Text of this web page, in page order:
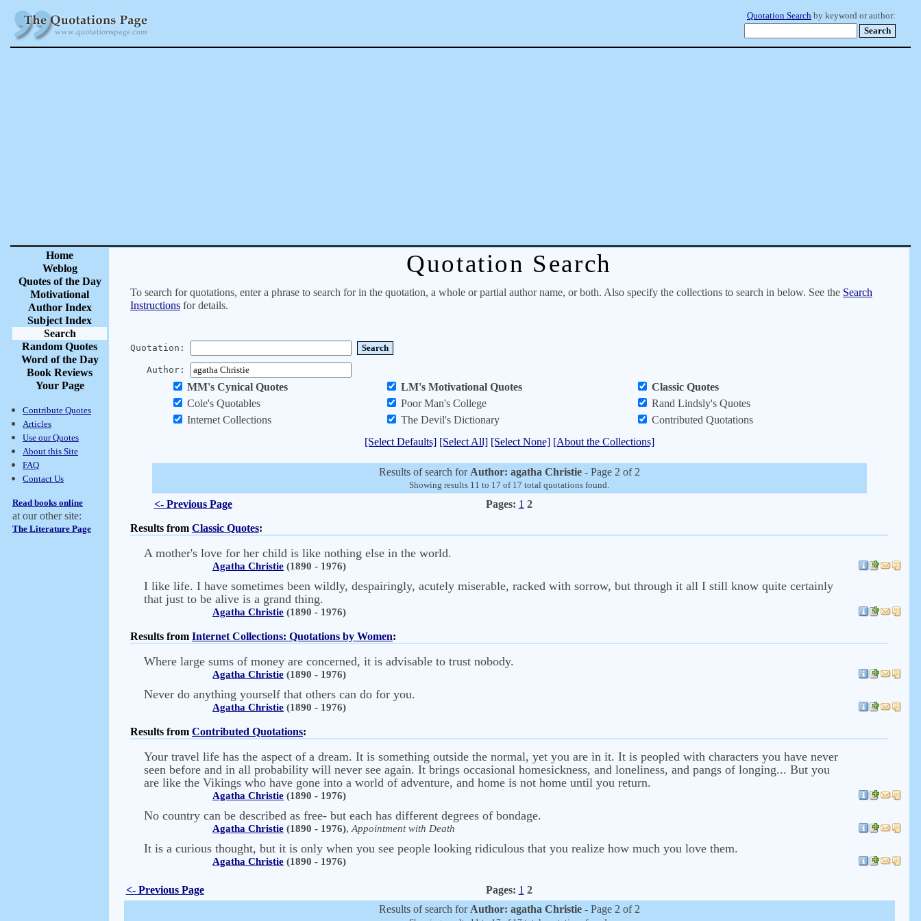
Quotation Search by keyword or author:
Home
Weblog
Quotes of the Day
Motivational
Author Index
Subject Index
Search
Random Quotes
Word of the Day
Book Reviews
Your Page
Contribute Quotes
Articles
Use our Quotes
About this Site
FAQ
Contact Us
Read books online
at our other site:
The Literature Page
Quotation Search
To search for quotations, enter a phrase to search for in the quotation, a whole or partial author name, or both. Also specify the collections to search in below. See the Search
Instructions for details.
Quotation:
Author:
MM's Cynical Quotes LM's Motivational Quotes
Classic Quotes
Cole's Quotables
Poor Man's College
Rand Lindsly's Quotes
Internet Collections
The Devil's Dictionary
Contributed Quotations
[Select Defaults] [Select All] [Select None] [About the Collections]
Results of search for Author: agatha Christie - Page 2 of 2
Showing results 11 to 17 of 17 total quotations found.
<- Previous Page Pages: 1 2
Results from Classic Quotes:
A mother's love for her child is like nothing else in the world.
Agatha Christie (1890 - 1976)
I like life. I have sometimes been wildly, despairingly, acutely miserable, racked with sorrow, but through it all I still know quite certainly
that just to be alive is a grand thing.
Agatha Christie (1890 - 1976)
Results from Internet Collections: Quotations by Women:
Where large sums of money are concerned, it is advisable to trust nobody.
Agatha Christie (1890 - 1976)
Never do anything yourself that others can do for you.
Agatha Christie (1890 - 1976)
Results from Contributed Quotations:
Your travel life has the aspect of a dream. It is something outside the normal, yet you are in it. It is peopled with characters you have never
seen before and in all probability will never see again. It brings occasional homesickness, and loneliness, and pangs of longing... But you
are like the Vikings who have gone into a world of adventure, and home is not home until you return.
Agatha Christie (1890 - 1976)
No country can be described as free- but each has different degrees of bondage.
Agatha Christie (1890 - 1976), Appointment with Death
It is a curious thought, but it is only when you see people looking ridiculous that you realize how much you love them.
Agatha Christie (1890 - 1976)
<- Previous Page Pages: 1 2
Results of search for Author: agatha Christie - Page 2 of 2